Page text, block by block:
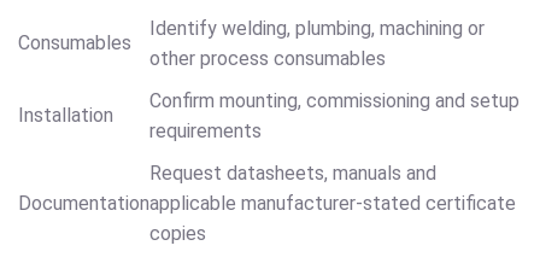
Consumables
Identify welding, plumbing, machining or
other process consumables
Installation
Confirm mounting, commissioning and setup
requirements
Documentation
Request datasheets, manuals and
applicable manufacturer-stated certificate
copies